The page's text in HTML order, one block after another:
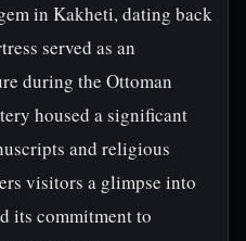
in Kakheti, dating back
served as an
during the Ottoman
housed a significant
and religious
visitors a glimpse into
its commitment to